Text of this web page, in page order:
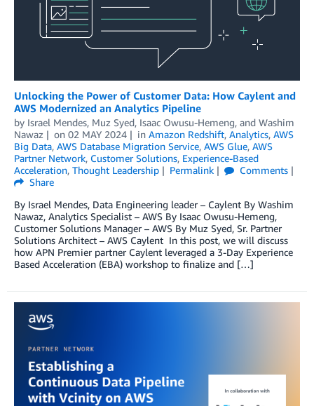
Unlocking the Power of Customer Data: How Caylent and
AWS Modernized an Analytics Pipeline
by Israel Mendes, Muz Syed, Isaac Owusu-Hemeng, and Washim
Nawaz
on 02 MAY 2024 in Amazon Redshift, Analytics, AWS
Big Data, AWS Database Migration Service, AWS Glue, AWS
Partner Network, Customer Solutions, Experience-Based
Acceleration, Thought Leadership Permalink
Comments
Share
By Israel Mendes, Data Engineering leader – Caylent By Washim
Nawaz, Analytics Specialist – AWS By Isaac Owusu-Hemeng,
Customer Solutions Manager – AWS By Muz Syed, Sr. Partner
Solutions Architect – AWS Caylent In this post, we will discuss
how APN Premier partner Caylent leveraged a 3-Day Experience
Based Acceleration (EBA) workshop to finalize and […]